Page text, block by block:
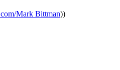
Mark Bittman))